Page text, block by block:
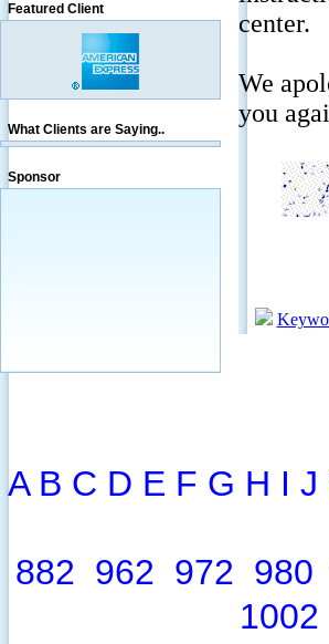
Featured Client
What Clients are Saying..
Sponsor
A B C D E F G H I J
882 962 972 980
1002